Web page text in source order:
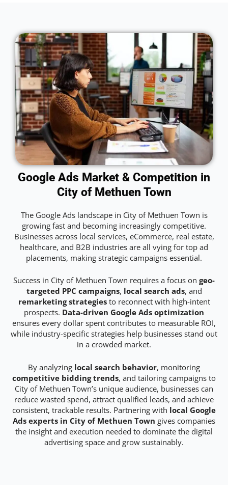
Google Ads Market & Competition in
City of Methuen Town
The Google Ads landscape in City of Methuen Town is
growing fast and becoming increasingly competitive.
Businesses across local services, eCommerce, real estate,
healthcare, and B2B industries are all vying for top ad
placements, making strategic campaigns essential.
Success in City of Methuen Town requires a focus on geo-
targeted PPC campaigns, local search ads, and
remarketing strategiesto reconnect with high-intent
prospects. Data-driven Google Ads optimization
ensures every dollar spent contributes to measurable ROI,
while industry-specific strategies help businesses stand out
in a crowded market.
By analyzing local search behavior, monitoring
competitive bidding trends, and tailoring campaigns to
City of Methuen Town’s unique audience, businesses can
reduce wasted spend, attract qualified leads, and achieve
consistent, trackable results. Partnering with local Google
Ads experts in City of Methuen Town gives companies
the insight and execution needed to dominate the digital
advertising space and grow sustainably.